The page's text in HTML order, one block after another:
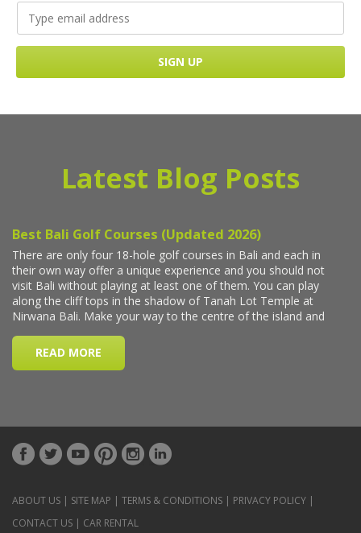
Latest Blog Posts
ABOUT US | SITE MAP | TERMS & CONDITIONS | PRIVACY POLICY |
CONTACT US | CAR RENTAL